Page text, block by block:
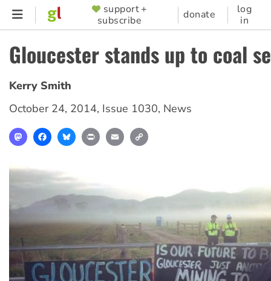
Skip
content
SUPPORTER
MENU
support +
subscribe
donate
log
in
Gloucester stands up to coal
Kerry Smith
October 24, 2014, Issue 1030, News
MastodonFacebookBlueskyPrint Email